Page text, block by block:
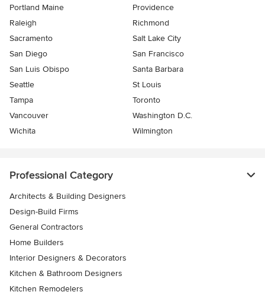
Portland Maine
Providence
Raleigh
Richmond
Sacramento
Salt Lake City
San Diego
San Francisco
San Luis Obispo
Santa Barbara
Seattle
St Louis
Tampa
Toronto
Vancouver
Washington D.C.
Wichita
Wilmington
Professional Category
Architects & Building Designers
Design-Build Firms
General Contractors
Home Builders
Interior Designers & Decorators
Kitchen & Bathroom Designers
Kitchen Remodelers